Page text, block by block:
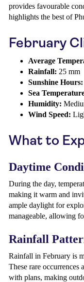
provides favourable
highlights the best of
February
Average
Rainfall: 25 mm
Sunshine Hours:
Sea
Humidity:
Wind Speed:
What to
Daytime
During the day,
making it warm and
ample daylight for
manageable, allowing
Rainfall
Rainfall in February is
These rare
with plans, making